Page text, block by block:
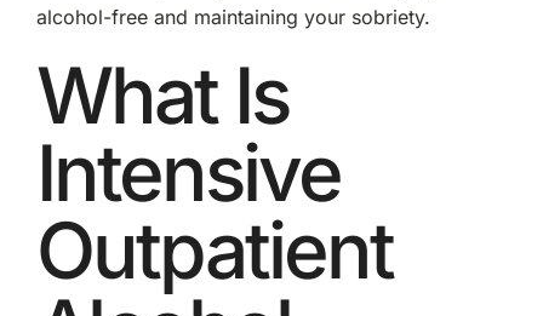
alcohol-free and maintaining your sobriety.
What Is
Intensive
Outpatient